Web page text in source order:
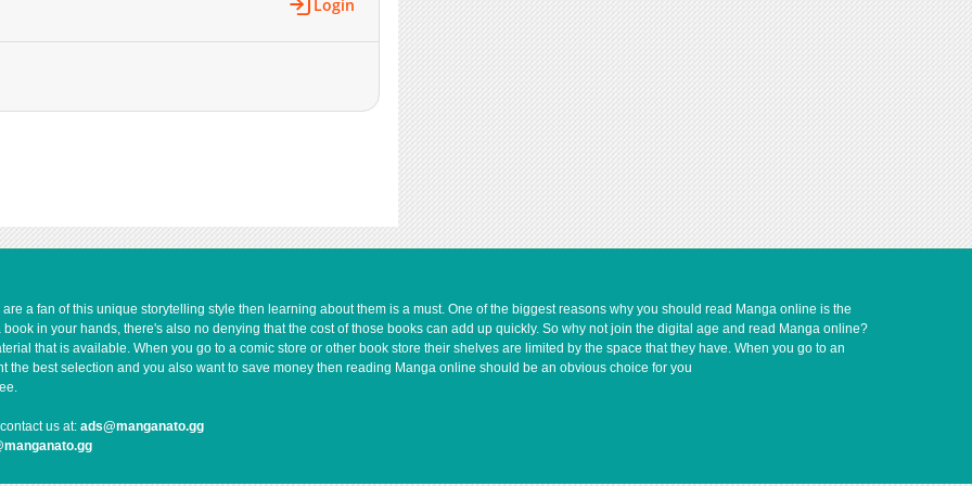
04-29 19:18
737
04-29 19:18
648
04-29 18:47
302
04-29 18:46
1,093
629
Login
a fan of this unique storytelling style then learning about them is a must. One of the biggest reasons why you should read Manga online is the
in your hands, there's also no denying that the cost of those books can add up quickly. So why not join the digital age and read Manga online?
that is available. When you go to a comic store or other book store their shelves are limited by the space that they have. When you go to an
the best selection and you also want to save money then reading Manga online should be an obvious choice for you
us at: ads@manganato.gg